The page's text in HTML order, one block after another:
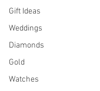
Gift Ideas
Weddings
Diamonds
Gold
Watches